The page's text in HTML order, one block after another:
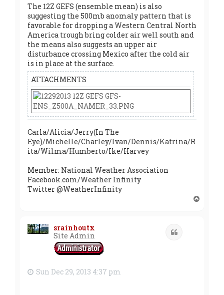
The 12Z GEFS (ensemble mean) is also
suggesting the 500mb anomaly pattern that is
favorable for dropping a Western Central North
America trough bring colder air well south and
the means also suggests an upper air
disturbance crossing Mexico after the cold air
is in place at the surface.
ATTACHMENTS
Carla/Alicia/Jerry(In The
Eye)/Michelle/Charley/Ivan/Dennis/Katrina/R
ita/Wilma/Humberto/Ike/Harvey
Member: National Weather Association
Facebook.com/Weather Infinity
Twitter @WeatherInfinity
srainhoutx
Site Admin
Sun Dec 29, 2013 4:37 pm